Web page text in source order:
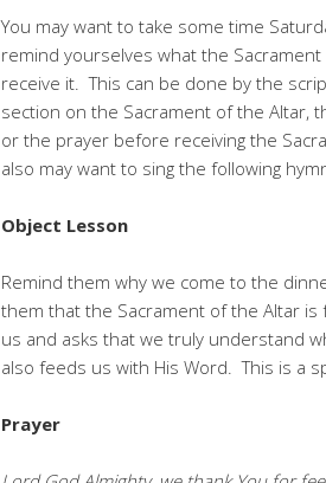
You may want to take some time
remind yourselves what the
receive it. This can be done by the
section on the Sacrament of the Altar,
or the prayer before receiving the
also may want to sing the following
Object Lesson
Remind them why we come to the
them that the Sacrament of the Altar
us and asks that we truly understand
also feeds us with His Word. This is a
Prayer